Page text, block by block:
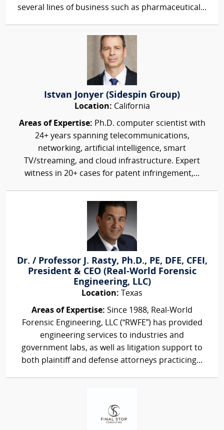
several lines of business such as pharmaceutical...
Istvan Jonyer (Sidespin Group)
Location: California
Areas of Expertise: Ph.D. computer scientist with
24+ years spanning telecommunications,
networking, artificial intelligence, smart
TV/streaming, and cloud infrastructure. Expert
witness in 20+ cases for patent infringement,...
Dr. / Professor J. Rasty, Ph.D., PE, DFE, CFEI,
President & CEO (Real-World Forensic
Engineering, LLC)
Location: Texas
Areas of Expertise: Since 1988, Real-World
Forensic Engineering, LLC (“RWFE”) has provided
engineering services to industries and
government labs, as well as litigation support to
both plaintiff and defense attorneys practicing...